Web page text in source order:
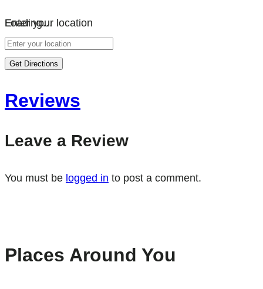
Loading…
Enter your location
Get Directions
Reviews
Leave a Review
You must be logged in to post a comment.
Places Around You